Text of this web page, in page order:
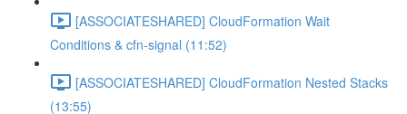
[ASSOCIATESHARED] CloudFormation Wait
Conditions & cfn-signal (11:52)
[ASSOCIATESHARED] CloudFormation Nested Stacks
(13:55)